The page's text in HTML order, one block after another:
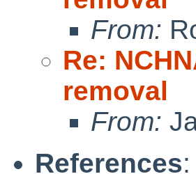
From:
Re:
removal
From:
References: